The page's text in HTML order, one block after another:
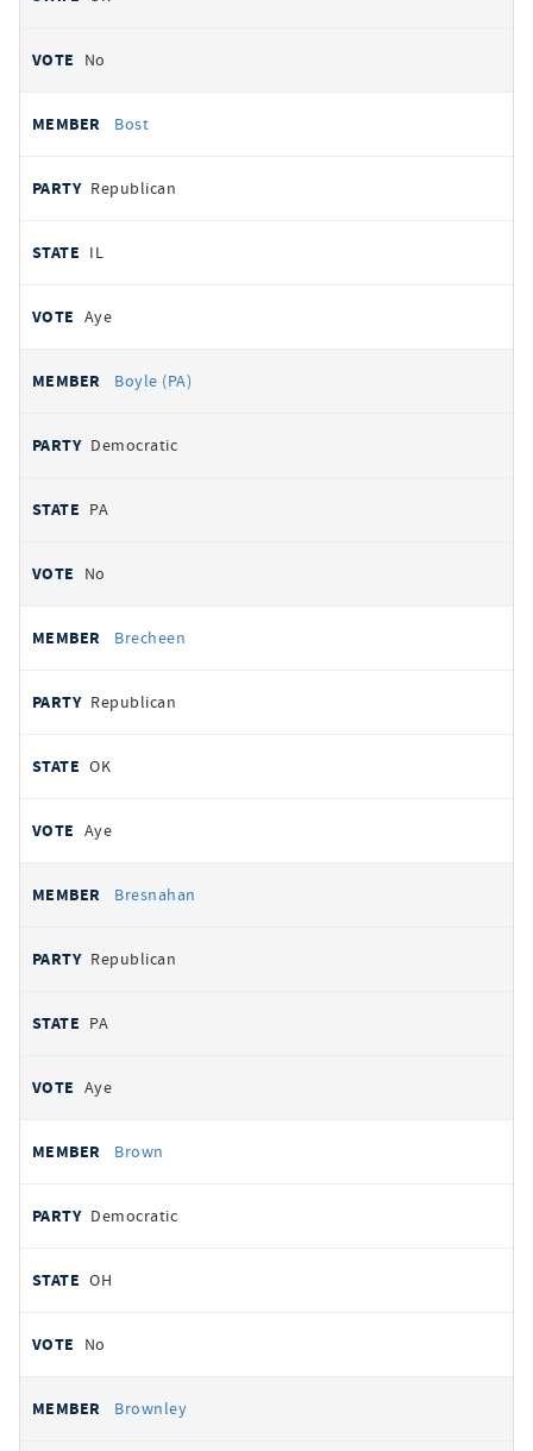
No
Bost
Republican
IL
Aye
Boyle (PA)
Democratic
PA
No
Brecheen
Republican
OK
Aye
Bresnahan
Republican
PA
Aye
Brown
Democratic
OH
No
Brownley